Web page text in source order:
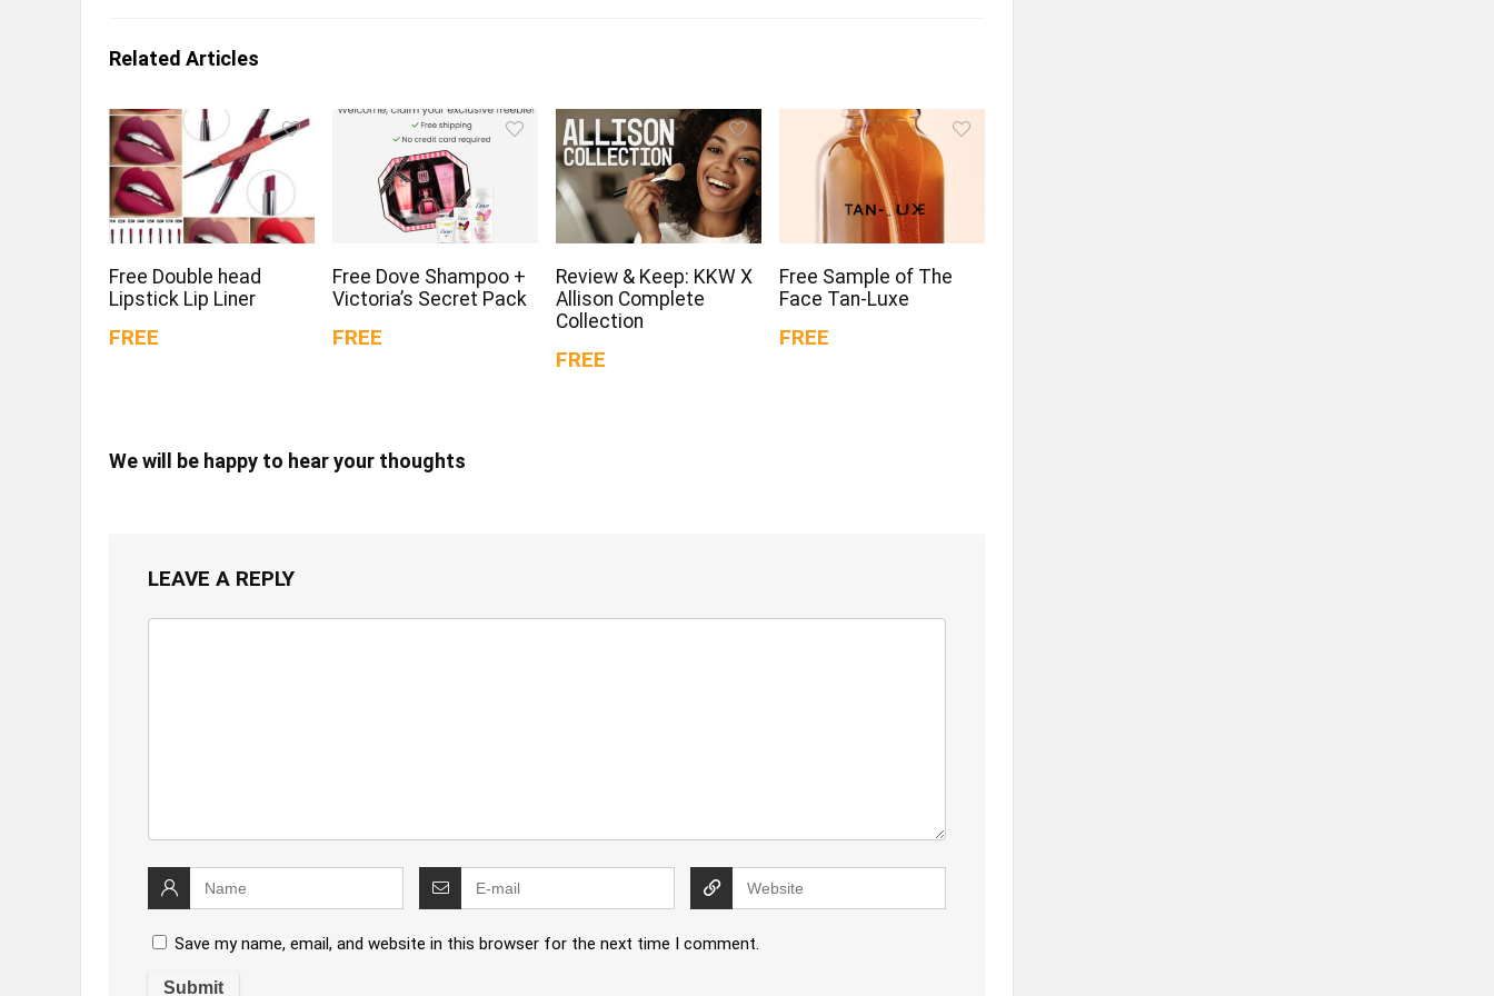
Related Articles
Free Double head
Lipstick Lip Liner
FREE
Free Dove Shampoo +
Victoria’s Secret Pack
FREE
Review & Keep: KKW X
Allison Complete
Collection
FREE
Free Sample of The
Face Tan-Luxe
FREE
We will be happy to hear your thoughts
LEAVE A REPLY
Save my name, email, and website in this browser for the next time I comment.